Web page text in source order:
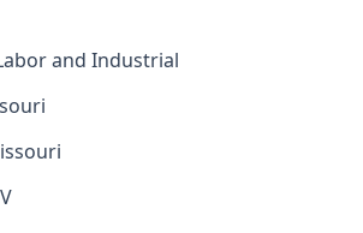
and Industrial